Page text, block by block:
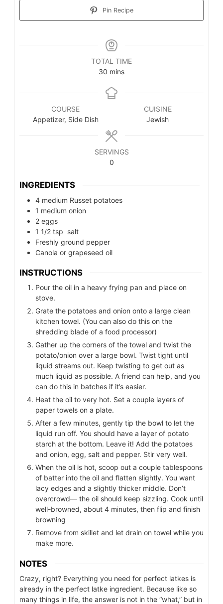
Pin Recipe
TOTAL TIME
30 mins
COURSE
Appetizer, Side Dish
CUISINE
Jewish
SERVINGS
0
INGREDIENTS
4 medium Russet potatoes
1 medium onion
2 eggs
1 1/2 tsp salt
Freshly ground pepper
Canola or grapeseed oil
INSTRUCTIONS
Pour the oil in a heavy frying pan and place on
stove.
Grate the potatoes and onion onto a large clean
kitchen towel. (You can also do this on the
shredding blade of a food processor)
Gather up the corners of the towel and twist the
potato/onion over a large bowl. Twist tight until
liquid streams out. Keep twisting to get out as
much liquid as possible. A friend can help, and you
can do this in batches if it’s easier.
Heat the oil to very hot. Set a couple layers of
paper towels on a plate.
After a few minutes, gently tip the bowl to let the
liquid run off. You should have a layer of potato
starch at the bottom. Leave it! Add the potatoes
and onion, egg, salt and pepper. Stir very well.
When the oil is hot, scoop out a couple tablespoons
of batter into the oil and flatten slightly. You want
lacy edges and a slightly thicker middle. Don’t
overcrowd— the oil should keep sizzling. Cook until
well-browned, about 4 minutes, then flip and finish
browning
Remove from skillet and let drain on towel while you
make more.
NOTES
Crazy, right? Everything you need for perfect latkes is
already in the perfect latke ingredient. Because like so
many things in life, the answer is not in the “what,” but in